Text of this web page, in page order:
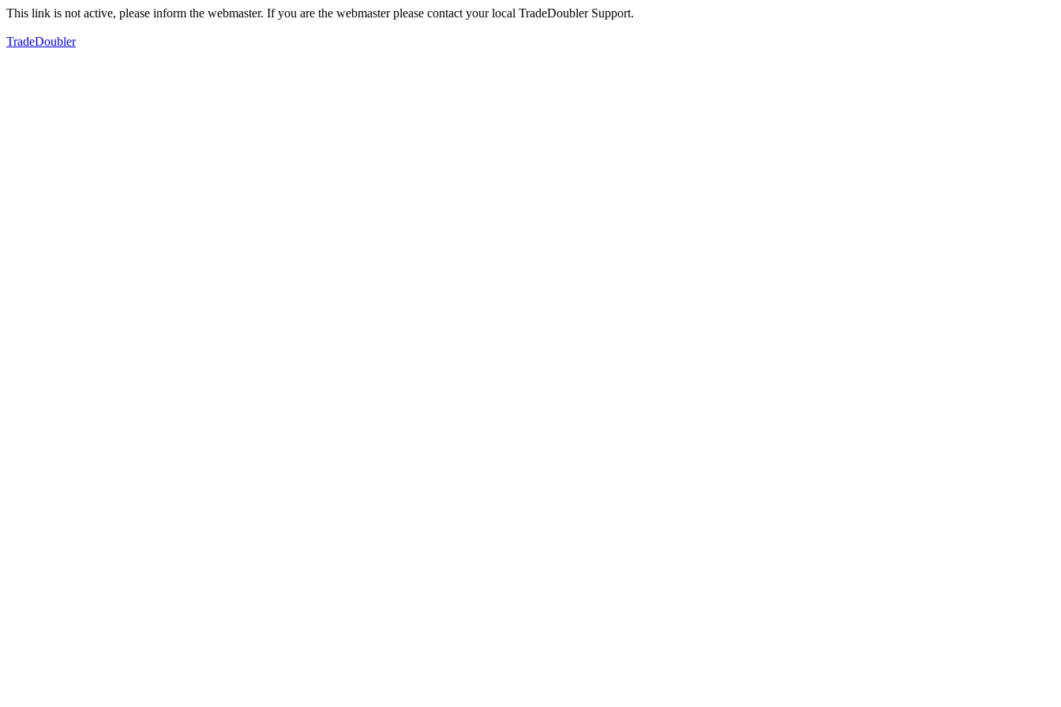
This link is not active, please inform the webmaster. If you are the webmaster please contact your local TradeDoubler Support.
TradeDoubler